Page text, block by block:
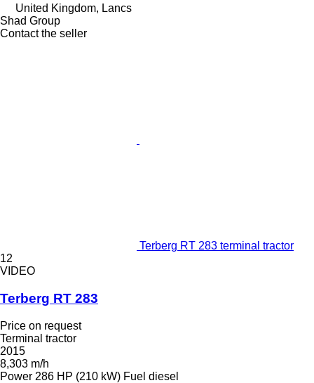
United Kingdom, Lancs
Shad Group
Contact the seller
Terberg RT 283 terminal tractor
12
VIDEO
Terberg RT 283
Price on request
Terminal tractor
2015
8,303 m/h
Power 286 HP (210 kW) Fuel diesel